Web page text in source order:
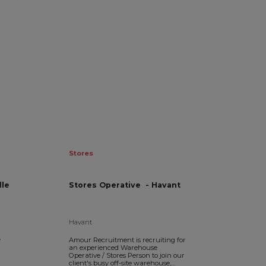
Stores
Stores Operative - Havant
Havant
Amour Recruitment is recruiting for
an experienced Warehouse
Operative / Stores Person to join our
client's busy off-site warehouse,